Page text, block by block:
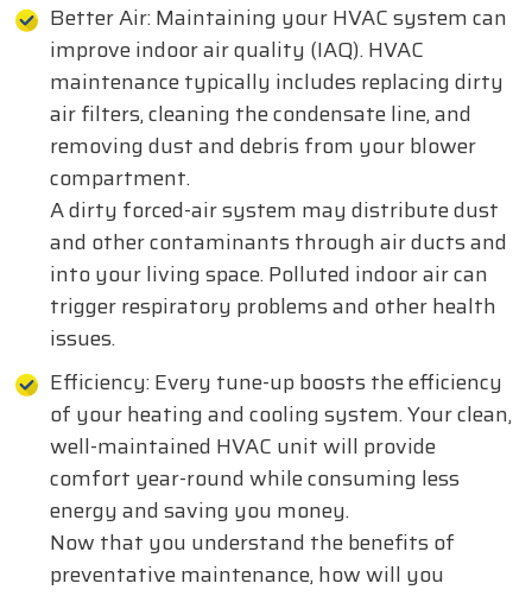
Better Air: Maintaining your HVAC system can
improve indoor air quality (IAQ). HVAC
maintenance typically includes replacing dirty
air filters, cleaning the condensate line, and
removing dust and debris from your blower
compartment.
A dirty forced-air system may distribute dust
and other contaminants through air ducts and
into your living space. Polluted indoor air can
trigger respiratory problems and other health
issues.
Efficiency: Every tune-up boosts the efficiency
of your heating and cooling system. Your clean,
well-maintained HVAC unit will provide
comfort year-round while consuming less
energy and saving you money.
Now that you understand the benefits of
preventative maintenance, how will you